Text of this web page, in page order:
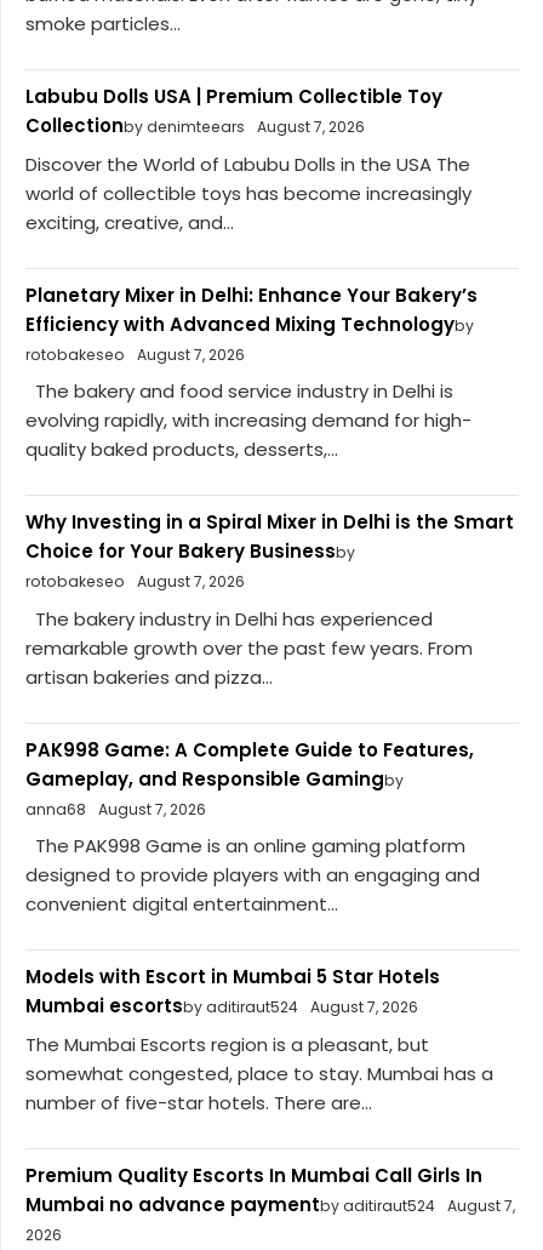
smoke particles...
Labubu Dolls USA | Premium Collectible Toy
Collectionby denimteears August 7, 2026
Discover the World of Labubu Dolls in the USA The
world of collectible toys has become increasingly
exciting, creative, and...
Planetary Mixer in Delhi: Enhance Your Bakery’s
Efficiency with Advanced Mixing Technologyby
rotobakeseo
August 7, 2026
The bakery and food service industry in Delhi is
evolving rapidly, with increasing demand for high-
quality baked products, desserts,...
Why Investing in a Spiral Mixer in Delhi is the Smart
Choice for Your Bakery Businessby
rotobakeseo
August 7, 2026
The bakery industry in Delhi has experienced
remarkable growth over the past few years. From
artisan bakeries and pizza...
PAK998 Game: A Complete Guide to Features,
Gameplay, and Responsible Gamingby
anna68
August 7, 2026
The PAK998 Game is an online gaming platform
designed to provide players with an engaging and
convenient digital entertainment...
Models with Escort in Mumbai 5 Star Hotels
Mumbai escortsby aditiraut524 August 7, 2026
The Mumbai Escorts region is a pleasant, but
somewhat congested, place to stay. Mumbai has a
number of five-star hotels. There are...
Premium Quality Escorts In Mumbai Call Girls In
Mumbai no advance paymentby aditiraut524 August 7,
2026